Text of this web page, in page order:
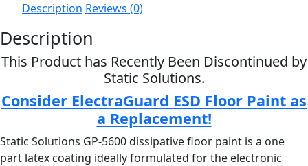
Description Reviews (0)
Description
This Product has Recently Been Discontinued by
Static Solutions.
Consider ElectraGuard ESD Floor Paint as
a Replacement!
Static Solutions GP-5600 dissipative floor paint is a one
part latex coating ideally formulated for the electronic